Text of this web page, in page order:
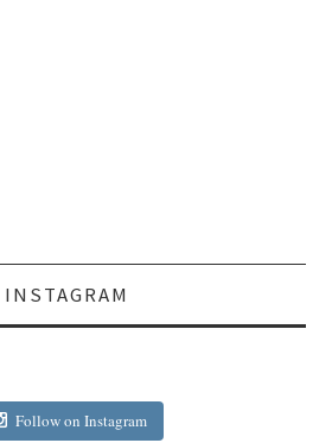
INSTAGRAM
Follow on Instagram